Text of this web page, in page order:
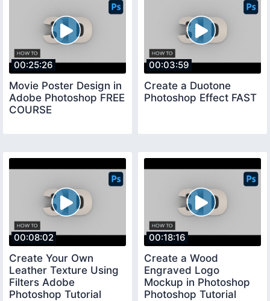
00:25:26
Movie Poster Design in
Adobe Photoshop FREE
COURSE
00:03:59
Create a Duotone
Photoshop Effect FAST
00:08:02
Create Your Own
Leather Texture Using
Filters Adobe
Photoshop Tutorial
00:18:16
Create a Wood
Engraved Logo
Mockup in Photoshop
Photoshop Tutorial